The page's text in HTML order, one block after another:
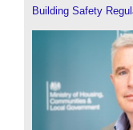
Building Safety